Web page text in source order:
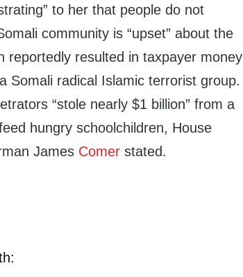
to her that people do not
community is “upset” about the
resulted in taxpayer money
Somali radical Islamic terrorist group.
“stole nearly $1 billion” from a
hungry schoolchildren, House
James Comer stated.